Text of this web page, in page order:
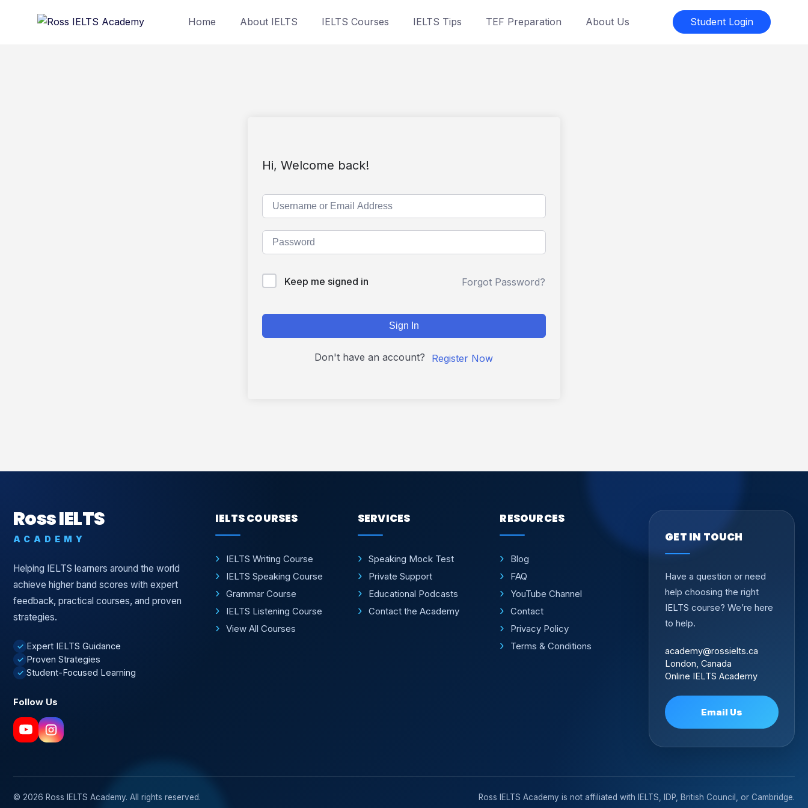
Home About IELTS IELTS Courses IELTS Tips TEF Preparation About Us Student Login
Hi, Welcome back!
Keep me signed in Forgot Password?
Sign In
Don't have an account? Register Now
Ross IELTS
ACADEMY
Helping IELTS learners around the world
achieve higher band scores with expert
feedback, practical courses, and proven
strategies.
✓ Expert IELTS Guidance
✓ Proven Strategies
✓ Student-Focused Learning
Follow Us
IELTS COURSES
IELTS Writing Course
IELTS Speaking Course
Grammar Course
IELTS Listening Course
View All Courses
SERVICES
Speaking Mock Test
Private Support
Educational Podcasts
Contact the Academy
RESOURCES
Blog
FAQ
YouTube Channel
Contact
Privacy Policy
Terms & Conditions
GET IN TOUCH
Have a question or need
help choosing the right
IELTS course? We’re here
to help.
academy@rossielts.ca
London, Canada
Online IELTS Academy
Email Us
© 2026 Ross IELTS Academy. All rights reserved. Ross IELTS Academy is not affiliated with IELTS, IDP, British Council, or Cambridge.